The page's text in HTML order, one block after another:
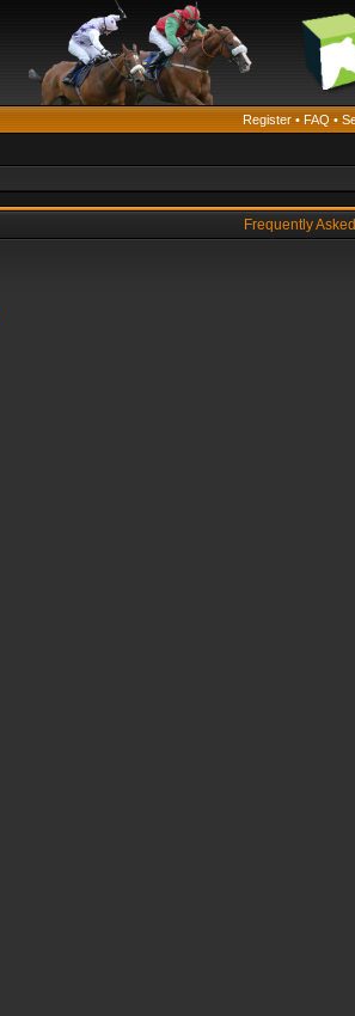
Register • FAQ •
Frequently